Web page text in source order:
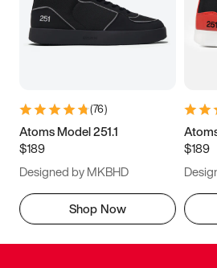
(76)
Atoms Model 251.1
$189
Designed by MKBHD
Shop Now
$189